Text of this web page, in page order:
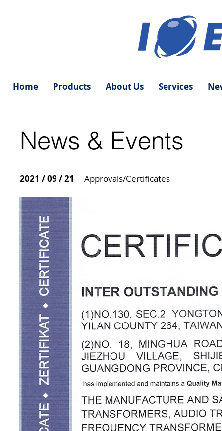
Home Products About Us Services
News & Events
2021 / 09 / 21 Approvals/Certificates